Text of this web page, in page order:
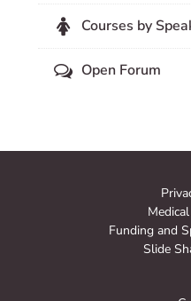
Courses by
Open Forum
Funding and
Slide